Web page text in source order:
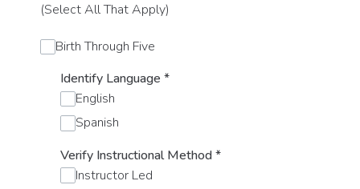
(Select All That Apply)
Birth Through Five
Identify Language *
English
Spanish
Verify Instructional Method*
Instructor Led